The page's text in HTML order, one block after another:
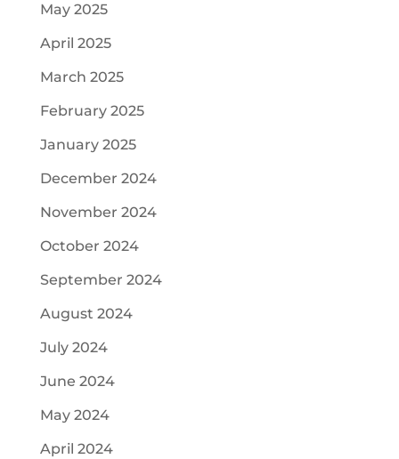
May 2025
April 2025
March 2025
February 2025
January 2025
December 2024
November 2024
October 2024
September 2024
August 2024
July 2024
June 2024
May 2024
April 2024